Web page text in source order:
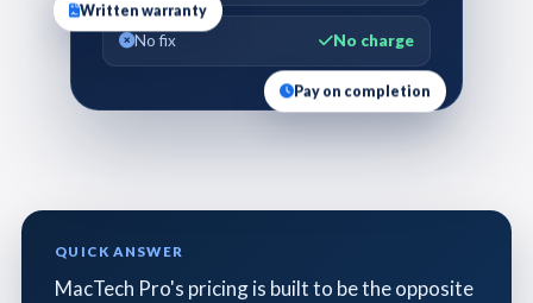
No fix No charge
Written warranty
Pay on completion
QUICK ANSWER
MacTech Pro's pricing is built to be the opposite